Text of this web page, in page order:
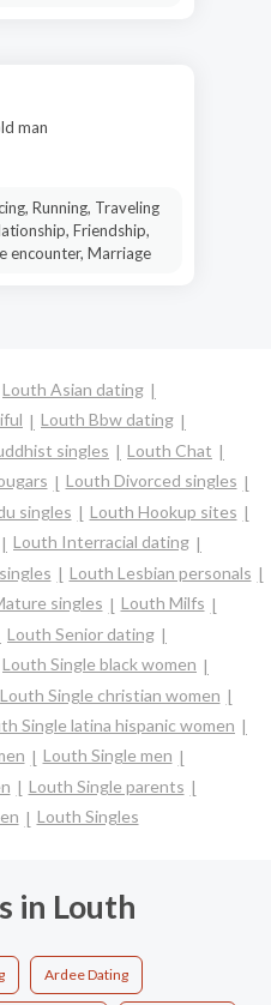
man
Running, Traveling
Friendship,
encounter, Marriage
Louth Asian dating
Louth Bbw dating
singles
Louth Chat
Louth Divorced singles
singles
Louth Hookup sites
Louth Interracial dating
Louth Lesbian personals
singles
Louth Milfs
Louth Senior dating
Louth Single black women
Louth Single christian women
Single latina hispanic women
Louth Single men
Louth Single parents
Louth Singles
in Louth
Ardee Dating